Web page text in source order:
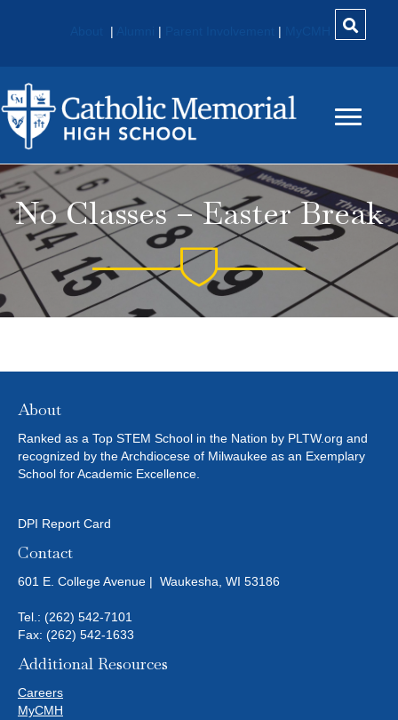
| | |
No Classes – Easter Break
About
Ranked as a Top STEM School in the Nation by PLTW.org and
recognized by the Archdiocese of Milwaukee as an Exemplary
School for Academic Excellence.
DPI Report Card
Contact
601 E. College Avenue | Waukesha, WI 53186
Tel.: (262) 542-7101
Fax: (262) 542-1633
Additional Resources
Careers
MyCMH